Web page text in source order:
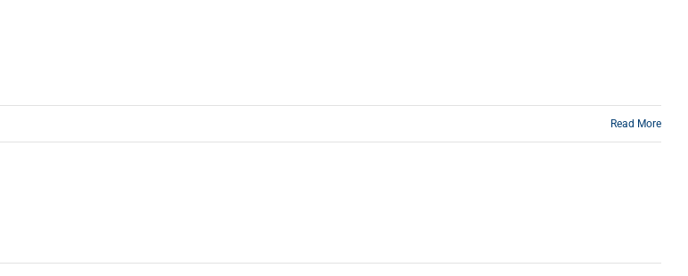
Read More